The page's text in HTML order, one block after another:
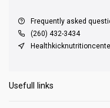
Frequently asked
(260) 432-3434
Usefull links